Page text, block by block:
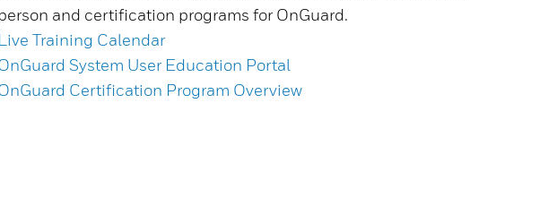
and certification programs for OnGuard.
Live Training Calendar
System User Education Portal
Certification Program Overview